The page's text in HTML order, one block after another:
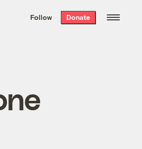
the week’s best
. Delivered free every
Follow Donate